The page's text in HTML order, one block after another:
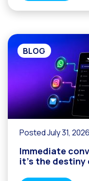
BLOG
Posted July 31, 2026
Immediate
it’s the destiny